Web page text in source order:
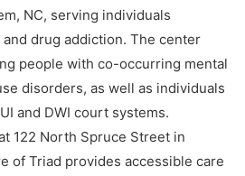
NC, serving individuals
drug addiction. The center
people with co-occurring mental
disorders, as well as individuals
and DWI court systems.
122 North Spruce Street in
of Triad provides accessible care